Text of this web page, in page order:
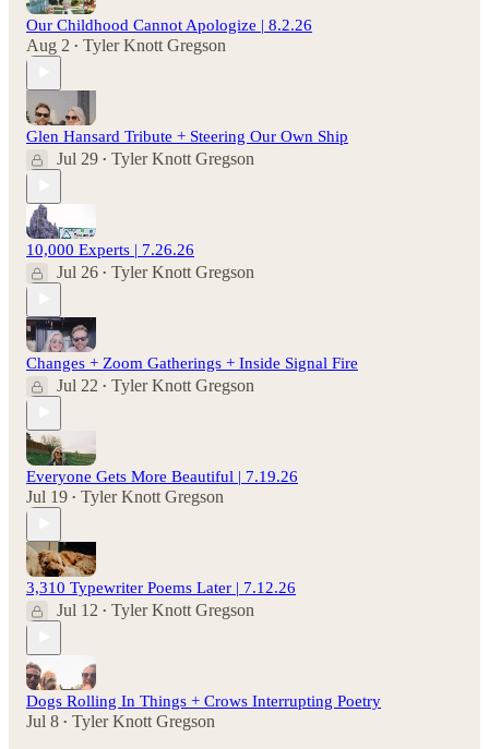
Our Childhood Cannot Apologize | 8.2.26
Aug 2 • Tyler Knott Gregson
Glen Hansard Tribute + Steering Our Own Ship
Jul 29 • Tyler Knott Gregson
10,000 Experts | 7.26.26
Jul 26 • Tyler Knott Gregson
Changes + Zoom Gatherings + Inside Signal Fire
Jul 22 • Tyler Knott Gregson
Everyone Gets More Beautiful | 7.19.26
Jul 19 • Tyler Knott Gregson
3,310 Typewriter Poems Later | 7.12.26
Jul 12 • Tyler Knott Gregson
Dogs Rolling In Things + Crows Interrupting Poetry
Jul 8 • Tyler Knott Gregson